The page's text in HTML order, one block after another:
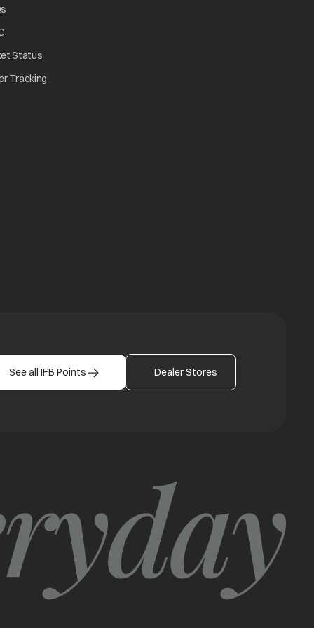
a new tab
tab
Status
Tracking
See all IFB Points Dealer Stores